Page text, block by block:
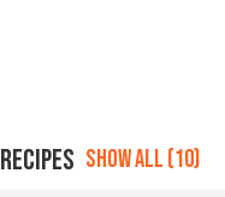
SHOW ALL (10)